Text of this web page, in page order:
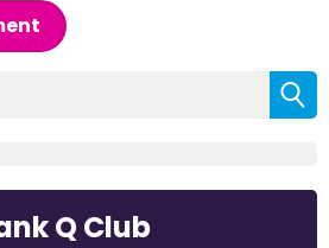
Q Club